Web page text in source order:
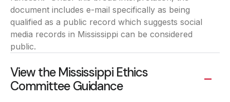
document includes e-mail specifically as being
qualified as a public record which suggests social
media records in Mississippi can be considered
public.
View the Mississippi Ethics
Committee Guidance